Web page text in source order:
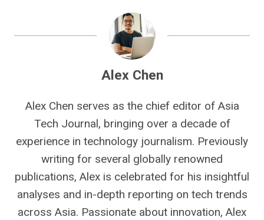
Alex Chen
Alex Chen serves as the chief editor of Asia
Tech Journal, bringing over a decade of
experience in technology journalism. Previously
writing for several globally renowned
publications, Alex is celebrated for his insightful
analyses and in-depth reporting on tech trends
across Asia. Passionate about innovation, Alex